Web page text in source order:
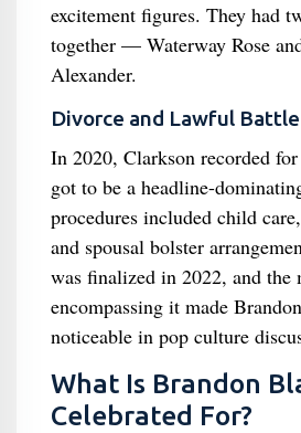
excitement figures. They had
together — Waterway Rose
Alexander.
Divorce and Lawful Battle
In 2020, Clarkson recorded
got to be a headline-
procedures included child
and spousal bolster
was finalized in 2022, and the
encompassing it made
noticeable in pop culture
What Is Brandon
Celebrated For?